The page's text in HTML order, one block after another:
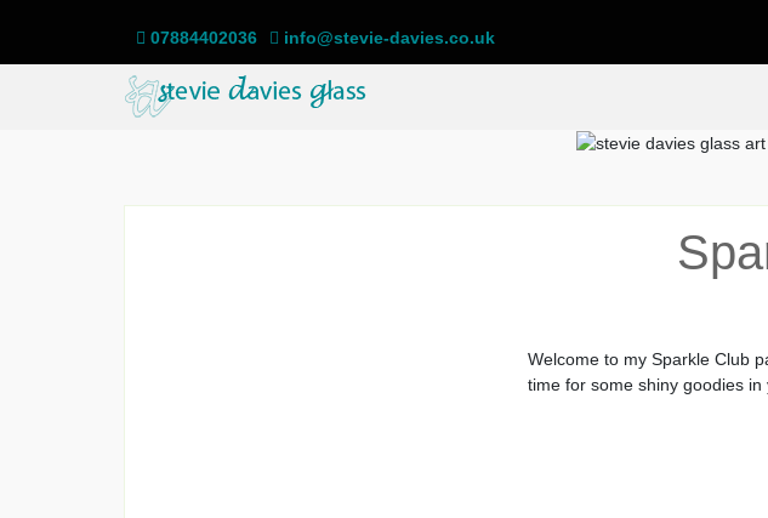
07884402036 info@stevie-davies.co.uk
Welcome to my Sparkle Club
time for some shiny goodies